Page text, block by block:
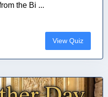
the Bi ...
View Quiz